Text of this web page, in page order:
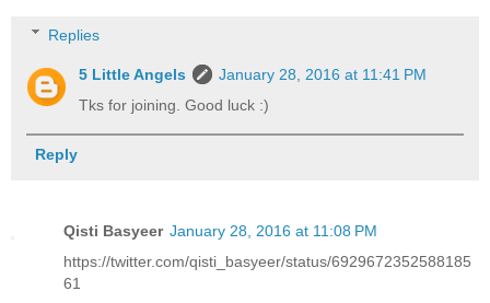
Replies
5 Little Angels
January 28, 2016 at 11:41 PM
Tks for joining. Good luck :)
Reply
Qisti Basyeer January 28, 2016 at 11:08 PM
https://twitter.com/qisti_basyeer/status/6929672352588185
61